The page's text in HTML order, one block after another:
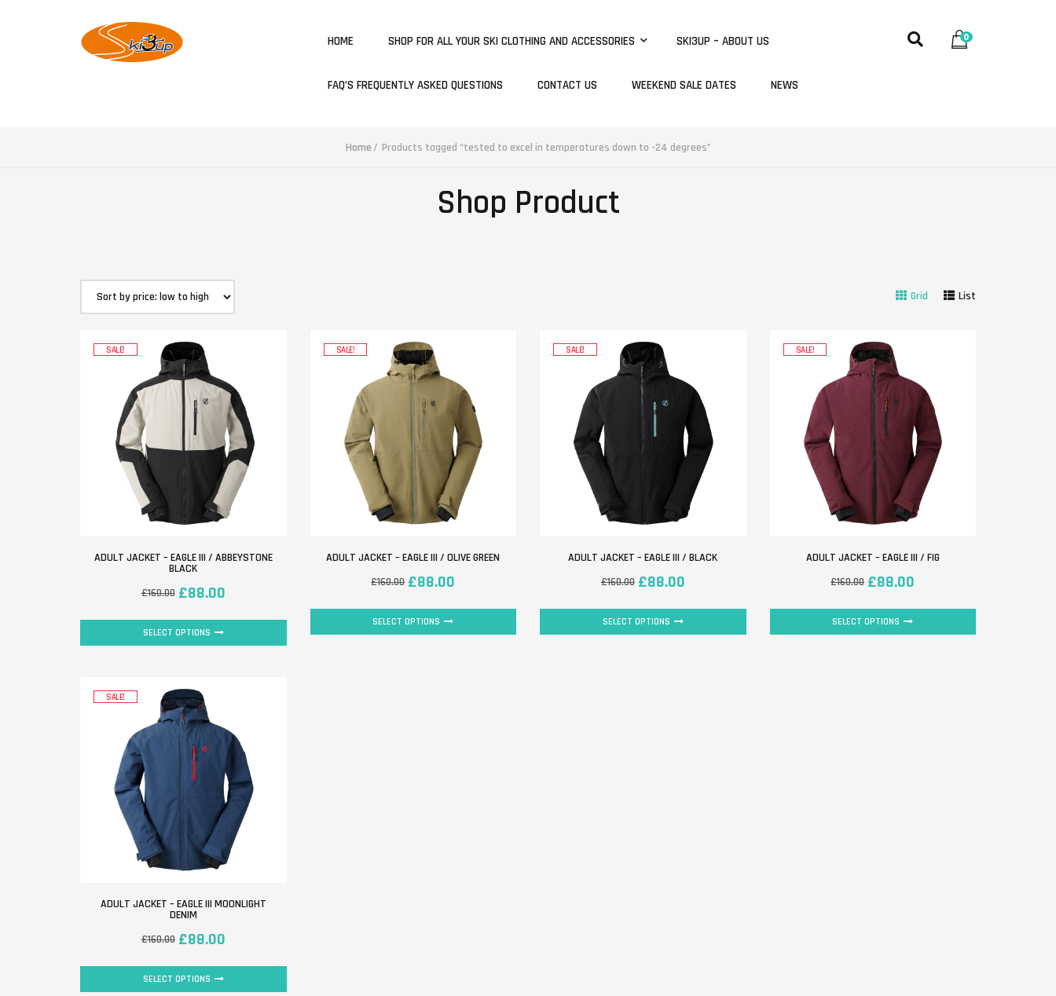
HOME SHOP FOR ALL YOUR SKI CLOTHING AND ACCESSORIES SKI3UP – ABOUT US
FAQ’S FREQUENTLY ASKED QUESTIONS CONTACT US WEEKEND SALE DATES NEWS
0
Home Products tagged “tested to excel in temperatures down to -24 degrees”
Shop Product
Grid List
SALE!
ADULT JACKET – EAGLE III / ABBEYSTONE
BLACK
£160.00 £88.00
SELECT OPTIONS
SALE!
ADULT JACKET – EAGLE III / OLIVE GREEN
£160.00 £88.00
SELECT OPTIONS
SALE!
ADULT JACKET – EAGLE III / BLACK
£160.00 £88.00
SELECT OPTIONS
SALE!
ADULT JACKET – EAGLE III / FIG
£160.00 £88.00
SELECT OPTIONS
SALE!
ADULT JACKET – EAGLE III MOONLIGHT
DENIM
£160.00 £88.00
SELECT OPTIONS